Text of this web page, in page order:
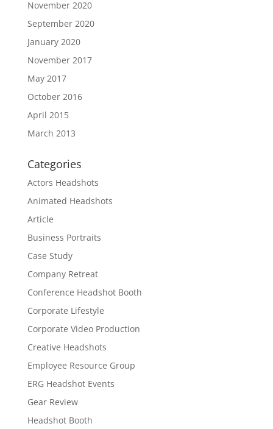
November 2020
September 2020
January 2020
November 2017
May 2017
October 2016
April 2015
March 2013
Categories
Actors Headshots
Animated Headshots
Article
Business Portraits
Case Study
Company Retreat
Conference Headshot Booth
Corporate Lifestyle
Corporate Video Production
Creative Headshots
Employee Resource Group
ERG Headshot Events
Gear Review
Headshot Booth